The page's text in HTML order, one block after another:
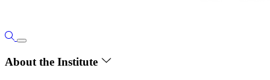
About the Institute